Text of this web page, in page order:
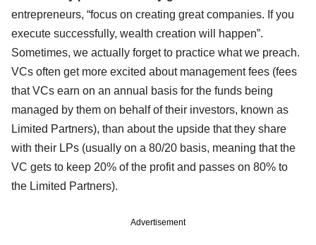
entrepreneurs, “focus on creating great companies. If you
execute successfully, wealth creation will happen”.
Sometimes, we actually forget to practice what we preach.
VCs often get more excited about management fees (fees
that VCs earn on an annual basis for the funds being
managed by them on behalf of their investors, known as
Limited Partners), than about the upside that they share
with their LPs (usually on a 80/20 basis, meaning that the
VC gets to keep 20% of the profit and passes on 80% to
the Limited Partners).
Advertisement